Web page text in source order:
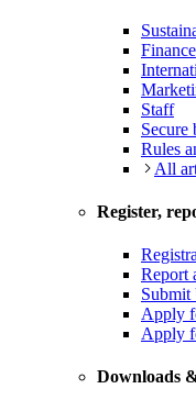
Finance
Staff
Secure
Rules
All
Register,
Report
Apply
Apply
Downloads